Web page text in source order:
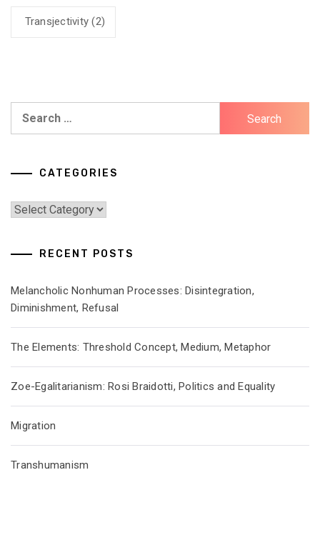
Transjectivity (2)
CATEGORIES
Categories
RECENT POSTS
Melancholic Nonhuman Processes: Disintegration,
Diminishment, Refusal
The Elements: Threshold Concept, Medium, Metaphor
Zoe-Egalitarianism: Rosi Braidotti, Politics and Equality
Migration
Transhumanism